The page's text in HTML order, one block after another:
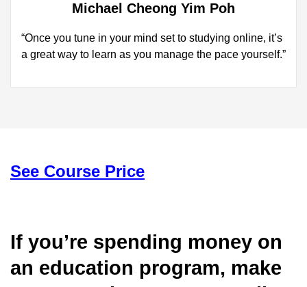
Michael Cheong Yim Poh
“Once you tune in your mind set to studying online, it’s
a great way to learn as you manage the pace yourself.”
See Course Price
If you’re spending money on
an education program, make